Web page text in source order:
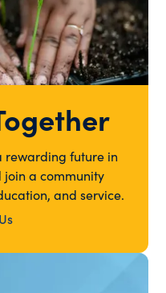
rewarding future in
a community
and service.